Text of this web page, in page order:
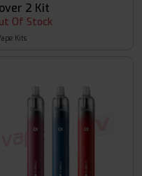
2 Kit
Of Stock
Kits